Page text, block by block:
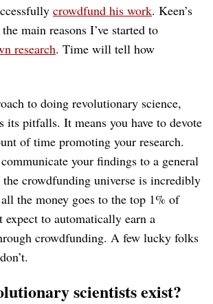
crowdfund his work. Keen’s
main reasons I’ve started to
research. Time will tell how
to doing revolutionary science,
its pitfalls. It means you have to devote
of time promoting your research.
your findings to a general
crowdfunding universe is incredibly
the money goes to the top 1% of
expect to automatically earn a
crowdfunding. A few lucky folks
scientists exist?